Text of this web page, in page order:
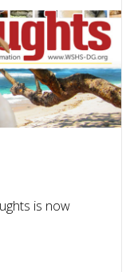
is now